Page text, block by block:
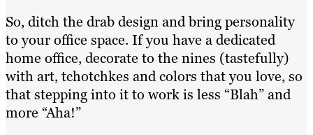
So, ditch the drab design and bring personality
to your office space. If you have a dedicated
home office, decorate to the nines (tastefully)
with art, tchotchkes and colors that you love, so
that stepping into it to work is less “Blah” and
more “Aha!”